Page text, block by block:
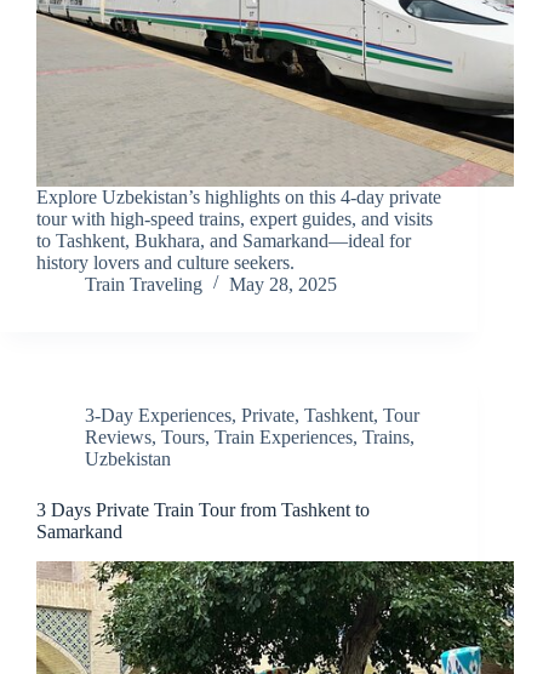
Explore Uzbekistan’s highlights on this 4-day private
tour with high-speed trains, expert guides, and visits
to Tashkent, Bukhara, and Samarkand—ideal for
history lovers and culture seekers.
Train Traveling
May 28, 2025
3-Day Experiences, Private, Tashkent, Tour
Reviews, Tours, Train Experiences, Trains,
Uzbekistan
3 Days Private Train Tour from Tashkent to
Samarkand